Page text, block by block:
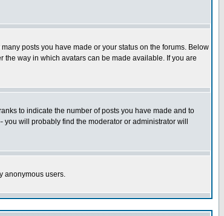
posts you have made or your status on the forums. Below
way in which avatars can be made available. If you are
to indicate the number of posts you have made and to
will probably find the moderator or administrator will
anonymous users.